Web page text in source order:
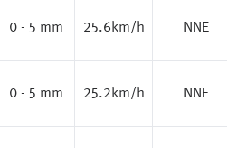
0 - 5 mm 25.6km/h NNE
0 - 5 mm 25.2km/h NNE